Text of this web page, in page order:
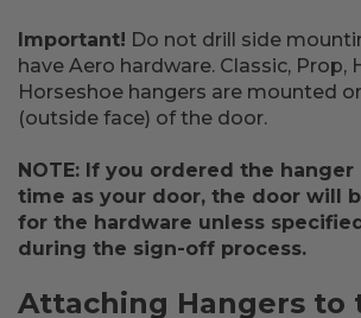
Important! Do not drill side
have Aero hardware. Classic, Prop,
Horseshoe hangers are mounted
(outside face) of the door.
NOTE: If you ordered the
time as your door, the door will
for the hardware unless
during the sign-off process.
Attaching Hangers to